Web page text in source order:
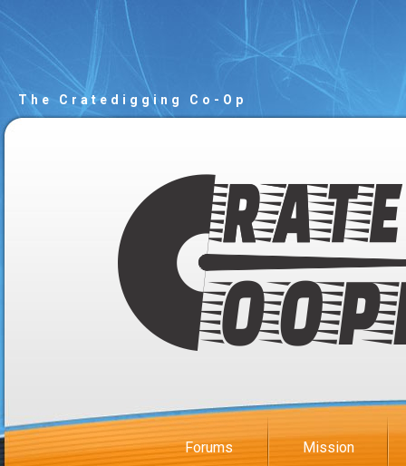
The Cratedigging Co-Op
Forums Mission